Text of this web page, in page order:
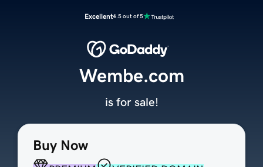
Excellent4.5 out of 5
Buy Now
Wembe.com
is for sale!